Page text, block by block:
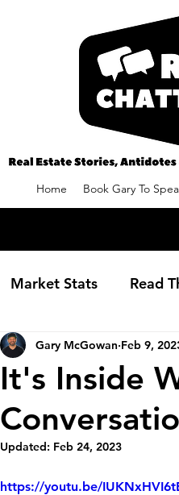
Home Book Gary To
Market Stats Read
It's Inside
Gary McGowan Feb 9,
Updated: Feb 24, 2023
https://youtu.be/